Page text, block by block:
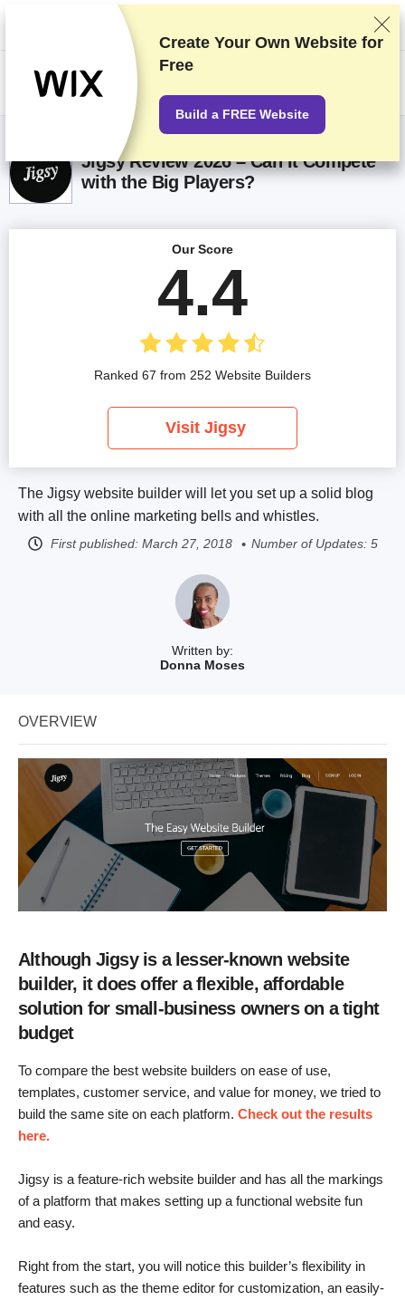
We rank vendors based on rigorous testing and research, but also take
into account your feedback and our commercial agreements with
providers. This page contains affiliate links. Advertising Disclosure
Jigsy Review 2026 – Can It Compete
with the Big Players?
Written by:
Donna Moses
The Jigsy website builder will let you set up a solid blog
with all the online marketing bells and whistles.
First published: March 27, 2018 Number of Updates: 5
Our Score
4.4
Ranked 67 from 252 Website Builders
Visit Jigsy
OVERVIEW
Although Jigsy is a lesser-known website
builder, it does offer a flexible, affordable
solution for small-business owners on a tight
budget
To compare the best website builders on ease of use,
templates, customer service, and value for money, we tried to
build the same site on each platform. Check out the results
here.
Jigsy is a feature-rich website builder and has all the markings
of a platform that makes setting up a functional website fun
and easy.
Right from the start, you will notice this builder’s flexibility in
features such as the theme editor for customization, an easily-
Create Your Own Website for
Free
Build a FREE Website